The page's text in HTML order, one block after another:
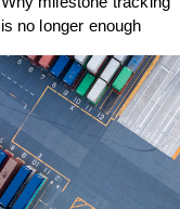
is no longer enough